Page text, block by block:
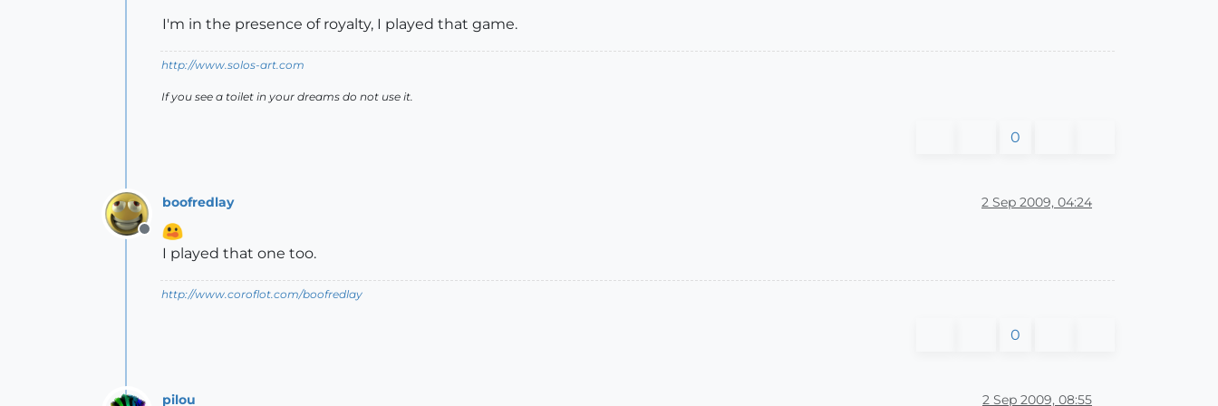
I'm in the presence of royalty, I played that game.
http://www.solos-art.com
If you see a toilet in your dreams do not use it.
0
Offline
boofredlay 2 Sep 2009, 04:24
I played that one too.
http://www.coroflot.com/boofredlay
0
pilou 2 Sep 2009, 08:55